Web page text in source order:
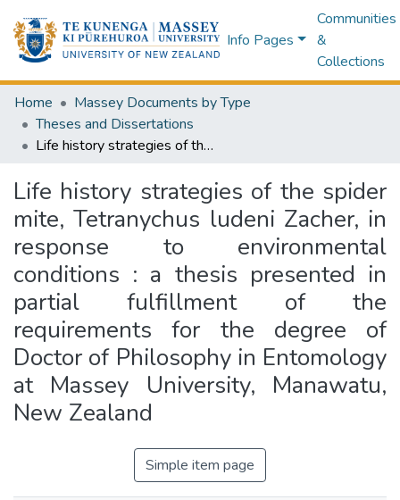
Info Pages
Communities
&
Collections
Home
Massey Documents by Type
Theses and Dissertations
Life history strategies of the spider mite, Tetranychus ludeni Zacher, in response to environmental conditions : a thesis presented in partial fulfillment of the requirements for the degree of Doctor of Philosophy in Entomology at Massey University, Manawatu, New Zealand
Life history strategies of the spider
mite, Tetranychus ludeni Zacher, in
response to environmental
conditions : a thesis presented in
partial fulfillment of the
requirements for the degree of
Doctor of Philosophy in Entomology
at Massey University, Manawatu,
New Zealand
Simple item page